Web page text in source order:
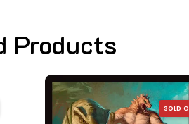
Products
SOLD